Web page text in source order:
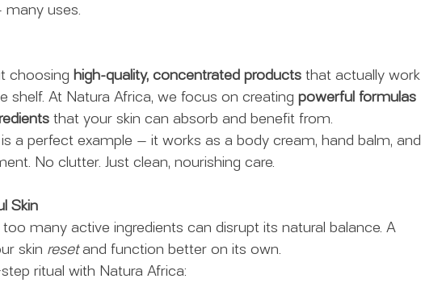
many uses.
choosing high-quality, concentrated products that actually work
At Natura Africa, we focus on creating powerful formulas
that your skin can absorb and benefit from.
is a perfect example — it works as a body cream, hand balm, and
No clutter. Just clean, nourishing care.
Skin
many active ingredients can disrupt its natural balance. A
skin reset and function better on its own.
ritual with Natura Africa: